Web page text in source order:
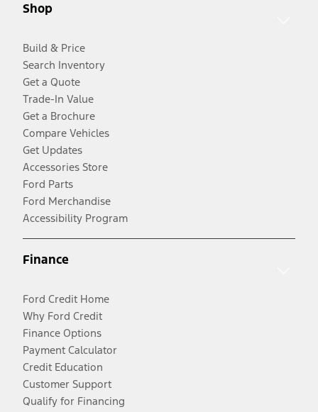
Shop
Build & Price
Search Inventory
Get a Quote
Trade-In Value
Get a Brochure
Compare Vehicles
Get Updates
Accessories Store
Ford Parts
Ford Merchandise
Accessibility Program
Finance
Ford Credit Home
Why Ford Credit
Finance Options
Payment Calculator
Credit Education
Customer Support
Qualify for Financing